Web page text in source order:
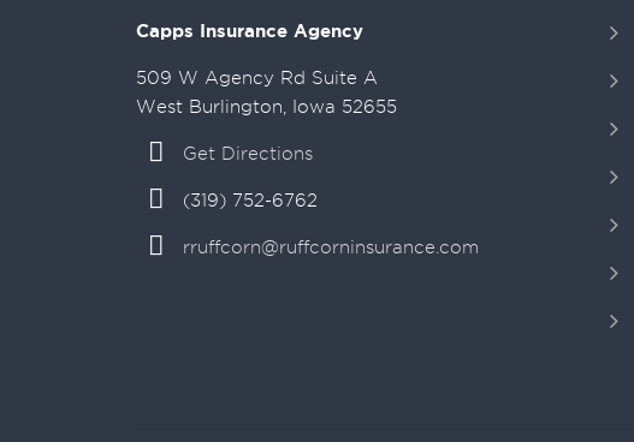
Capps Insurance Agency
509 W Agency Rd Suite A
West Burlington, Iowa 52655
Get Directions
(319) 752-6762
rruffcorn@ruffcorninsurance.com